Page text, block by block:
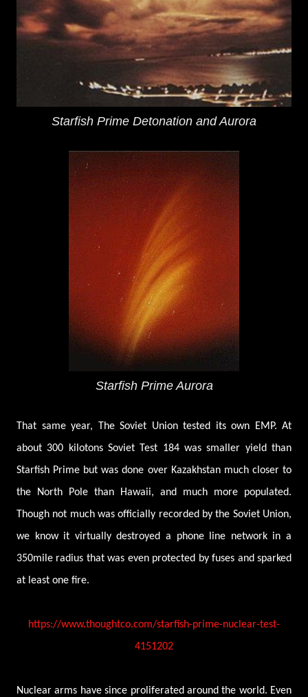
Starfish Prime Detonation and Aurora
Starfish Prime Aurora
That same year, The Soviet Union tested its own EMP. At
about 300 kilotons Soviet Test 184 was smaller yield than
Starfish Prime but was done over Kazakhstan much closer to
the North Pole than Hawaii, and much more populated.
Though not much was officially recorded by the Soviet Union,
we know it virtually destroyed a phone line network in a
350mile radius that was even protected by fuses and sparked
at least one fire.
https://www.thoughtco.com/starfish-prime-nuclear-test-
4151202
Nuclear arms have since proliferated around the world. Even